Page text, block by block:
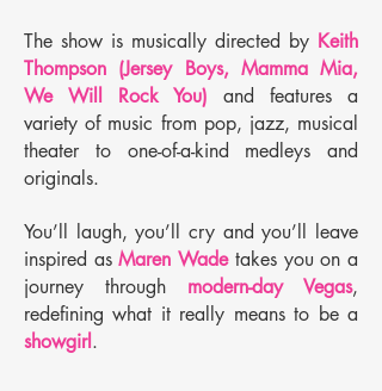
The show is musically directed by Keith
Thompson (Jersey Boys, Mamma Mia,
We Will Rock You) and features a
variety of music from pop, jazz, musical
theater to one-of-a-kind medleys and
originals.
You’ll laugh, you’ll cry and you’ll leave
inspired asMaren Wadetakes you on a
journey through modern-day Vegas,
redefining what it really means to be a
showgirl.